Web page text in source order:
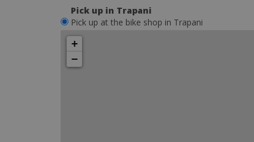
Pick up in Trapani
Pick up at the bike shop in Trapani
+
−